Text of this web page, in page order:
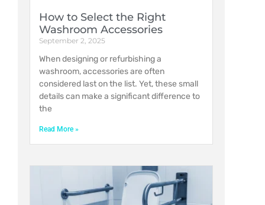
How to Select the Right
Washroom Accessories
September 2, 2025
When designing or refurbishing a
washroom, accessories are often
considered last on the list. Yet, these small
details can make a significant difference to
the
Read More »